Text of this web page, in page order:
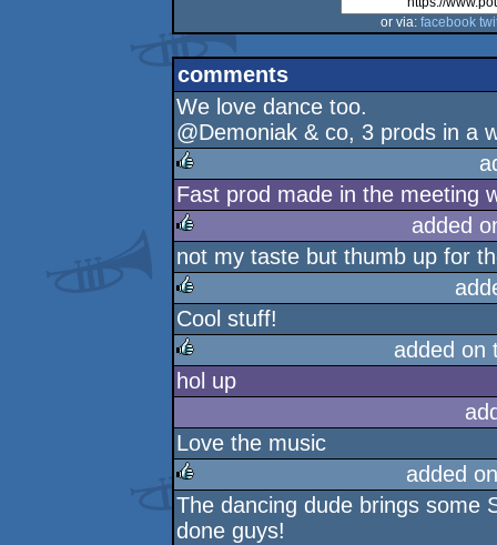
or via: facebook
comments
We love dance too.
@Demoniak & co, 3 prods in a
rulez
Fast prod made in the meeting
rulez
added
not my taste but thumb up for
rulez
Cool stuff!
rulez
added on
hol up
Love the music
rulez
added
The dancing dude brings some
done guys!